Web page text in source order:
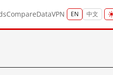
CompareDataVPN EN 中文